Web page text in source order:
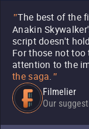
"The best of the
Anakin
script doesn't
For those not too
attention to the
the saga. "
Filmelier
Our